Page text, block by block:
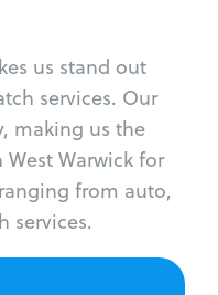
us stand out
services. Our
making us the
Warwick for
from auto,
services.